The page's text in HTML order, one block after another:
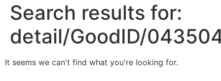
Search results for:
detail/GoodID/
It seems we can't find what you're looking for.